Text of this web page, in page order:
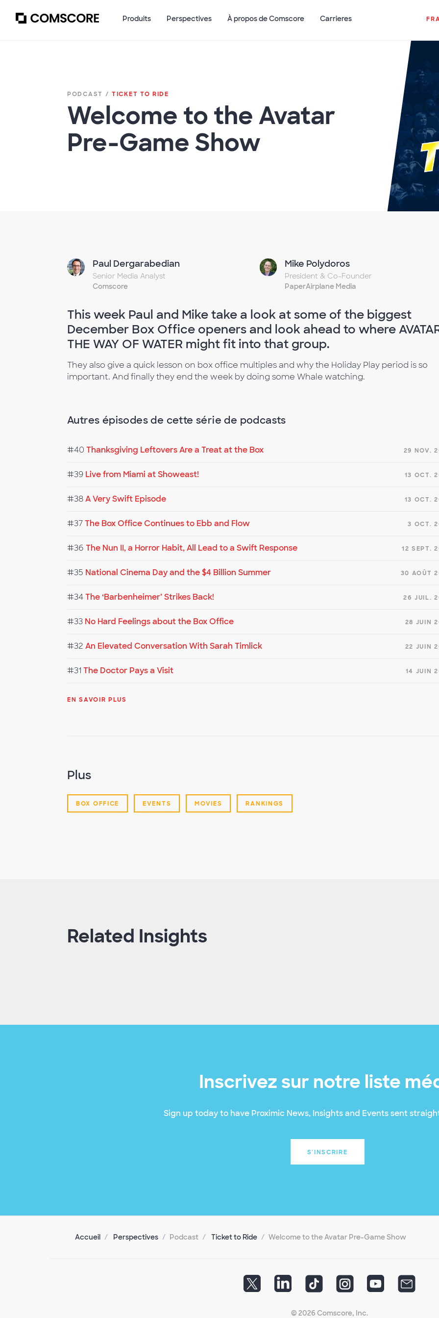
Produits Perspectives À propos de Comscore Carrieres
PODCAST / TICKET TO RIDE
Welcome to the Avatar
Pre-Game Show
Paul Dergarabedian
Senior Media Analyst
Comscore
Mike Polydoros
President & Co-Founder
PaperAirplane Media
This week Paul and Mike take a look at some of the biggest
December Box Office openers and look ahead to where
THE WAY OF WATER might fit into that group.
They also give a quick lesson on box office multiples and why the Holiday Play period is so
important. And finally they end the week by doing some Whale watching.
Autres épisodes de cette série de podcasts
#40 Thanksgiving Leftovers Are a Treat at the Box 29 NOV.
#39 Live from Miami at Showeast! 13 OCT.
#38A Very Swift Episode 13 OCT.
#37The Box Office Continues to Ebb and Flow 3 OCT.
#36 The Nun II, a Horror Habit, All Lead to a Swift Response 12 SEPT.
#35 National Cinema Day and the $4 Billion Summer 30 AOÛT
#34The ‘Barbenheimer’ Strikes Back! 26 JUIL.
#33 No Hard Feelings about the Box Office 28 JUIN
#32 An Elevated Conversation With Sarah Timlick 22 JUIN
#31 The Doctor Pays a Visit 14 JUIN
EN SAVOIR PLUS
Plus
BOX OFFICE EVENTS MOVIES RANKINGS
Related Insights
Inscrivez sur notre liste
Sign up today to have Proximic News, Insights and Events sent
S'INSCRIRE
Accueil Perspectives Podcast Ticket to Ride Welcome to the Avatar Pre-Game Show
© 2026 Comscore, Inc.